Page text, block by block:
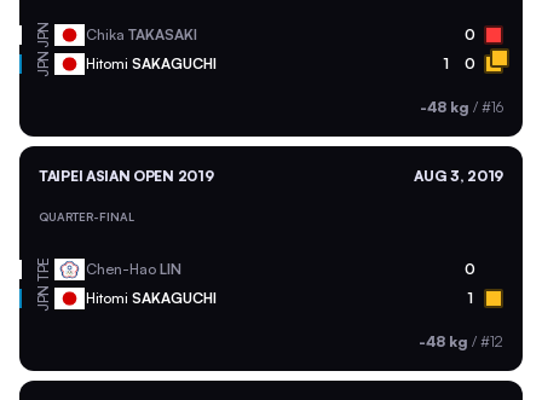
JPN Chika TAKASAKI 0
JPN Hitomi SAKAGUCHI 1 0
-48 kg / #16
TAIPEI ASIAN OPEN 2019 AUG 3, 2019
QUARTER-FINAL
TPE Chen-Hao LIN 0
JPN Hitomi SAKAGUCHI 1
-48 kg / #12